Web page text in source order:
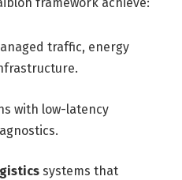
framework achieve:
traffic, energy
with low-latency
systems that